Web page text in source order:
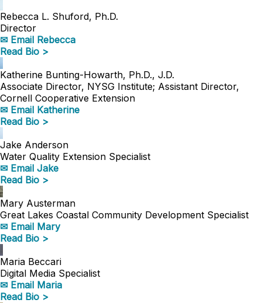
Rebecca L. Shuford, Ph.D.
Director
✉ Email Rebecca
Read Bio >
Katherine Bunting-Howarth, Ph.D., J.D.
Associate Director, NYSG Institute; Assistant Director,
Cornell Cooperative Extension
✉ Email Katherine
Read Bio >
Jake Anderson
Water Quality Extension Specialist
✉ Email Jake
Read Bio >
Mary Austerman
Great Lakes Coastal Community Development Specialist
✉ Email Mary
Read Bio >
Maria Beccari
Digital Media Specialist
✉ Email Maria
Read Bio >